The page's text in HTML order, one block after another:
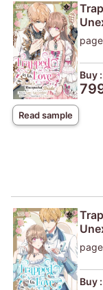
Read sample
Buy :
Buy :